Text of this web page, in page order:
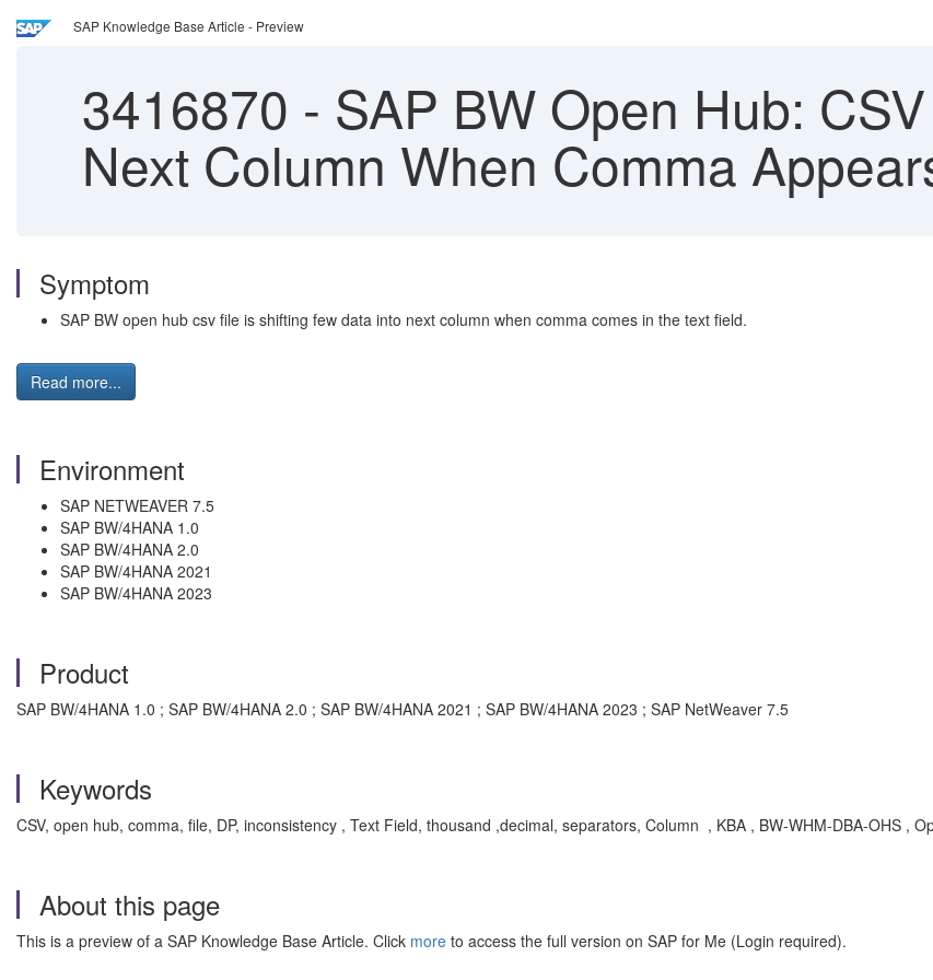
SAP Knowledge Base Article - Preview
3416870 - SAP BW Open Hub:
Next Column When Comma
Symptom
SAP BW open hub csv file is shifting few data into next column when comma comes in the text field.
Read more...
Environment
SAP NETWEAVER 7.5
SAP BW/4HANA 1.0
SAP BW/4HANA 2.0
SAP BW/4HANA 2021
SAP BW/4HANA 2023
Product
SAP BW/4HANA 1.0 ; SAP BW/4HANA 2.0 ; SAP BW/4HANA 2021 ; SAP BW/4HANA 2023 ; SAP NetWeaver 7.5
Keywords
CSV, open hub, comma, file, DP, inconsistency , Text Field, thousand ,decimal, separators, Column , KBA , BW-WHM-DBA-OHS ,
About this page
This is a preview of a SAP Knowledge Base Article. Click more to access the full version on SAP for Me (Login required).